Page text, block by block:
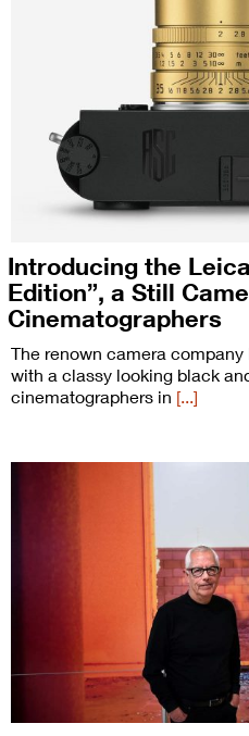
Introducing the
Edition”, a Still
Cinematographers
The renown camera company
with a classy looking black
cinematographers in [...]